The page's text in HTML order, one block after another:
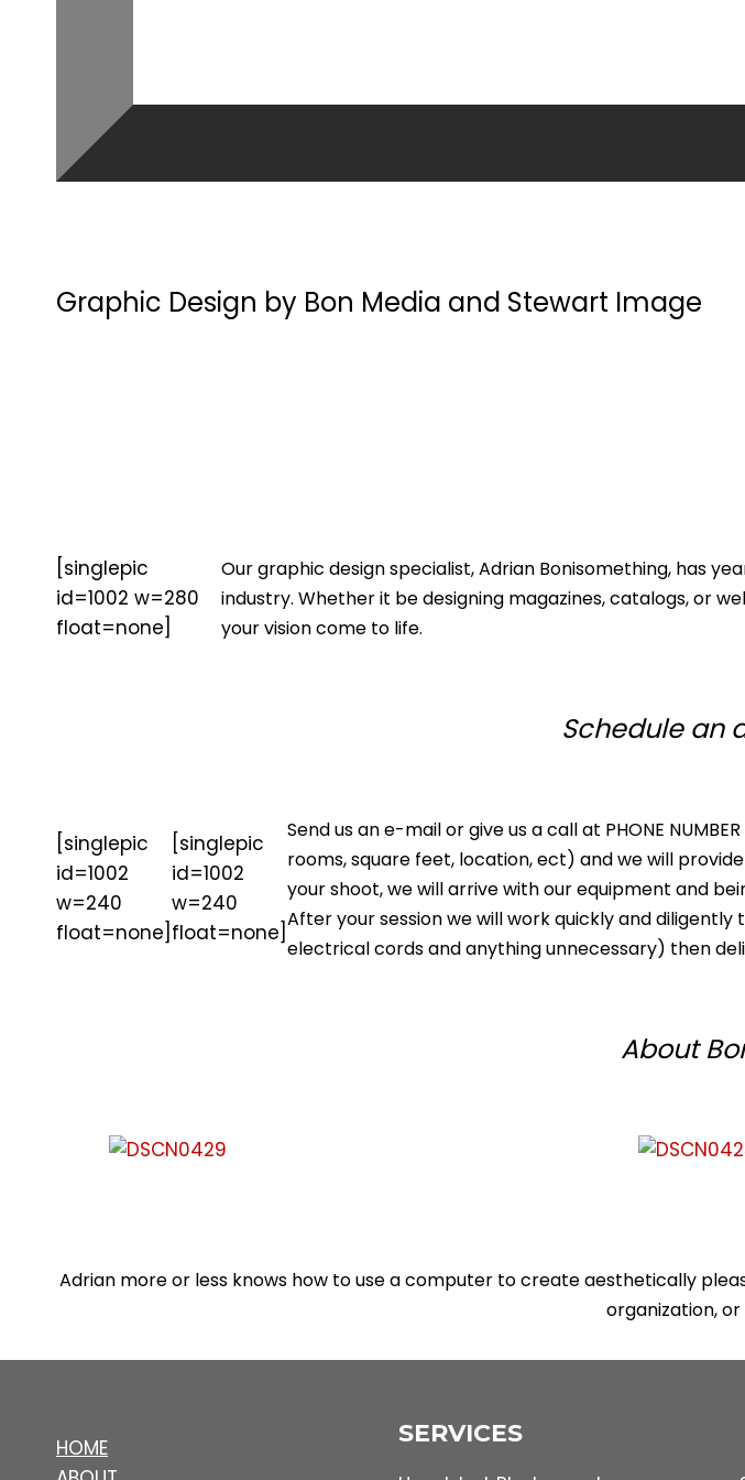
Graphic Design by Bon Media and Stewart Image
[singlepic
id=1002 w=280
float=none]
Our graphic design specialist, Adrian Bonisomething, has
industry. Whether it be designing magazines, catalogs, or
your vision come to life.
Schedule an
[singlepic
id=1002
w=240
float=none]
[singlepic
id=1002
w=240
float=none]
Send us an e-mail or give us a call at PHONE
rooms, square feet, location, ect) and we will
your shoot, we will arrive with our equipment and
After your session we will work quickly and
electrical cords and anything unnecessary) then
About
Adrian more or less knows how to use a computer to create aesthetically
organization, or
HOME
SERVICES